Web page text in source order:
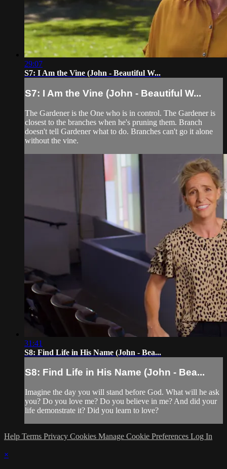
29:07
S7: I Am the Vine (John - Beautiful W...
S7: I Am the Vine (John - Beautiful W...
The Gardener is the One who is in control. The Gardener is
closest to the branches when he's pruning them. Branch
doesn't tell Gardener what to do. Branches can't go it alone
without the vine.
31:41
S8: Find Life in His Name (John - Bea...
S8: Find Life in His Name (John - Bea...
Imagine the day you will stand before God. What will he ask
you? Do you love me? Do you believe in me? And did your
life demonstrate it? Did you learn to love?
Help Terms Privacy Cookies Manage Cookie Preferences Log In
×